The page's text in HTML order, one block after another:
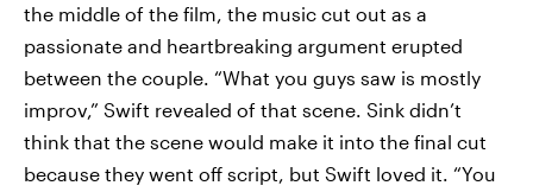
the middle of the film, the music cut out as a
passionate and heartbreaking argument erupted
between the couple. “What you guys saw is mostly
improv,” Swift revealed of that scene. Sink didn’t
think that the scene would make it into the final cut
because they went off script, but Swift loved it. “You